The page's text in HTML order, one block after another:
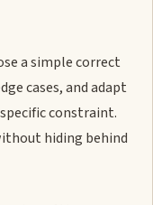
a simple correct
cases, and adapt
constraint.
hiding behind